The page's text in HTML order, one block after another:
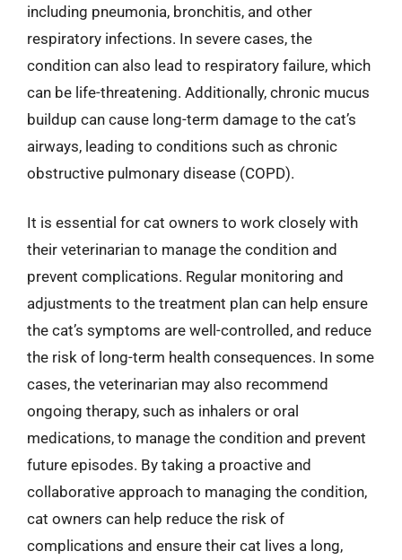
including pneumonia, bronchitis, and other
respiratory infections. In severe cases, the
condition can also lead to respiratory failure, which
can be life-threatening. Additionally, chronic mucus
buildup can cause long-term damage to the cat’s
airways, leading to conditions such as chronic
obstructive pulmonary disease (COPD).
It is essential for cat owners to work closely with
their veterinarian to manage the condition and
prevent complications. Regular monitoring and
adjustments to the treatment plan can help ensure
the cat’s symptoms are well-controlled, and reduce
the risk of long-term health consequences. In some
cases, the veterinarian may also recommend
ongoing therapy, such as inhalers or oral
medications, to manage the condition and prevent
future episodes. By taking a proactive and
collaborative approach to managing the condition,
cat owners can help reduce the risk of
complications and ensure their cat lives a long,